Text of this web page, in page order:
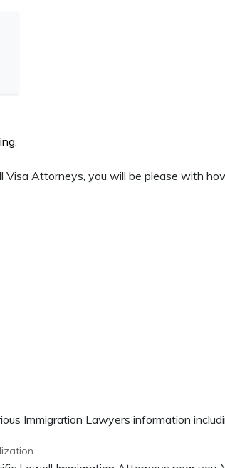
.
Attorneys, you will be please with
Immigration Lawyers information